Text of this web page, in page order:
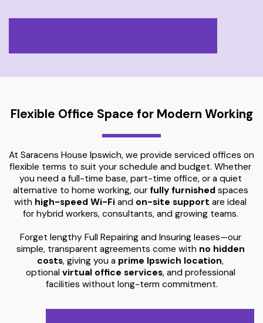
Flexible Office Space for Modern Working
At Saracens House Ipswich, we provide serviced offices on
flexible terms to suit your schedule and budget. Whether
you need a full-time base, part-time office, or a quiet
alternative to home working, our fully furnished spaces
with high-speed Wi-Fi and on-site support are ideal
for hybrid workers, consultants, and growing teams.
Forget lengthy Full Repairing and Insuring leases—our
simple, transparent agreements come with no hidden
costs, giving you a prime Ipswich location,
optional virtual office services, and professional
facilities without long-term commitment.